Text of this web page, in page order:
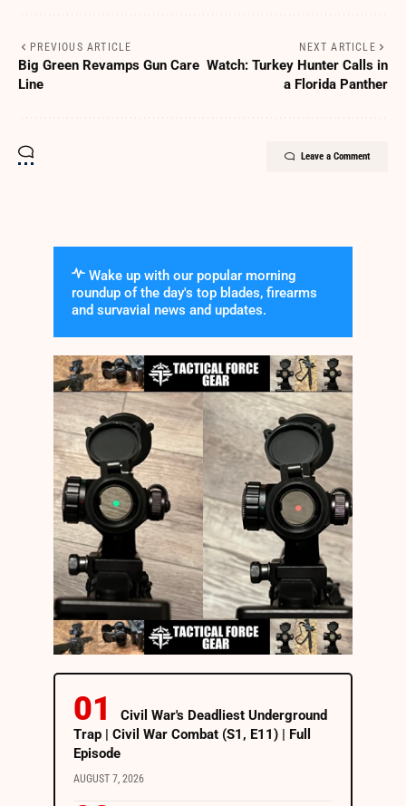
PREVIOUS ARTICLE
Big Green Revamps Gun Care
Line
NEXT ARTICLE
Watch: Turkey Hunter Calls in
a Florida Panther
Leave a Comment
Wake up with our popular morning
roundup of the day's top blades, firearms
and survavial news and updates.
Civil War's Deadliest Underground
Trap | Civil War Combat (S1, E11) | Full
Episode
AUGUST 7, 2026